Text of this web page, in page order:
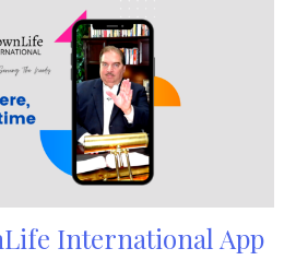
International App